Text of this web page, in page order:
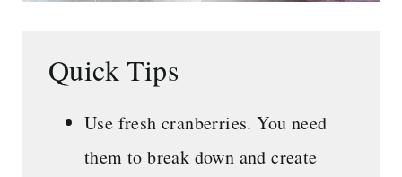
Quick Tips
Use fresh cranberries. You need
them to break down and create